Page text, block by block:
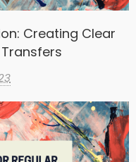
Creating Clear